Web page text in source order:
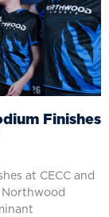
Finishes
at CECC and
Northwood